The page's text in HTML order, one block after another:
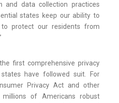
and data collection practices
states keep our ability to
protect our residents from
first comprehensive privacy
have followed suit. For
Privacy Act and other
of Americans robust